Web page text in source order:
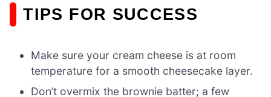
TIPS FOR SUCCESS
Make sure your cream cheese is at room
temperature for a smooth cheesecake layer.
Don’t overmix the brownie batter; a few